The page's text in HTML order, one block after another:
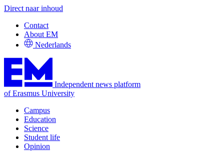
Direct naar inhoud
Contact
About EM
Nederlands
Independent news platform
of Erasmus University
Campus
Education
Science
Student life
Opinion